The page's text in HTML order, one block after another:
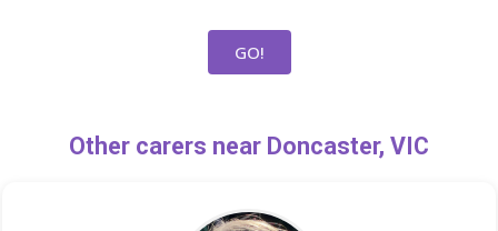
GO!
Other carers near Doncaster, VIC